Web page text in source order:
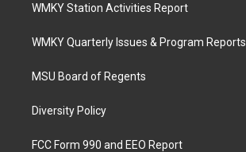
WMKY Station Activities Report
WMKY Quarterly Issues & Program Reports
MSU Board of Regents
Diversity Policy
FCC Form 990 and EEO Report